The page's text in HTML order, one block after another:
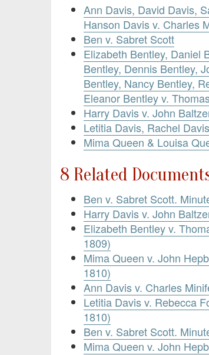
Ann Davis, David Davis,
Hanson Davis v. Charles
Ben v. Sabret Scott
Elizabeth Bentley, Daniel
Bentley, Dennis Bentley,
Bentley, Nancy Bentley,
Eleanor Bentley v.
Harry Davis v. John
Letitia Davis, Rachel
Mima Queen & Louisa
8 Related
Ben v. Sabret Scott.
Harry Davis v. John
Elizabeth Bentley v.
1809)
Mima Queen v. John
1810)
Ann Davis v. Charles
Letitia Davis v. Rebecca
1810)
Ben v. Sabret Scott.
Mima Queen v. John